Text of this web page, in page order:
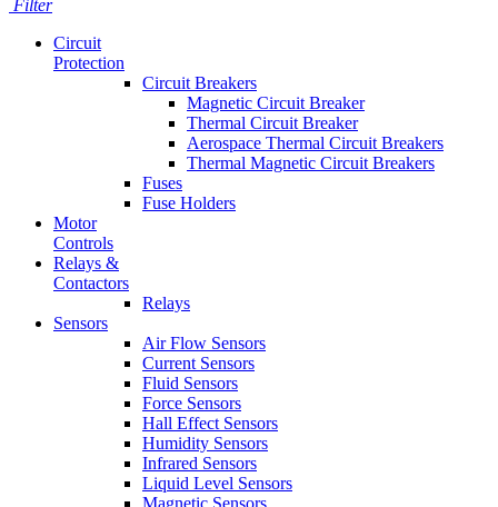
Filter
Circuit
Protection
Circuit Breakers
Magnetic Circuit Breaker
Thermal Circuit Breaker
Aerospace Thermal Circuit Breakers
Thermal Magnetic Circuit Breakers
Fuses
Fuse Holders
Motor
Controls
Relays &
Contactors
Relays
Sensors
Air Flow Sensors
Current Sensors
Fluid Sensors
Force Sensors
Hall Effect Sensors
Humidity Sensors
Infrared Sensors
Liquid Level Sensors
Magnetic Sensors